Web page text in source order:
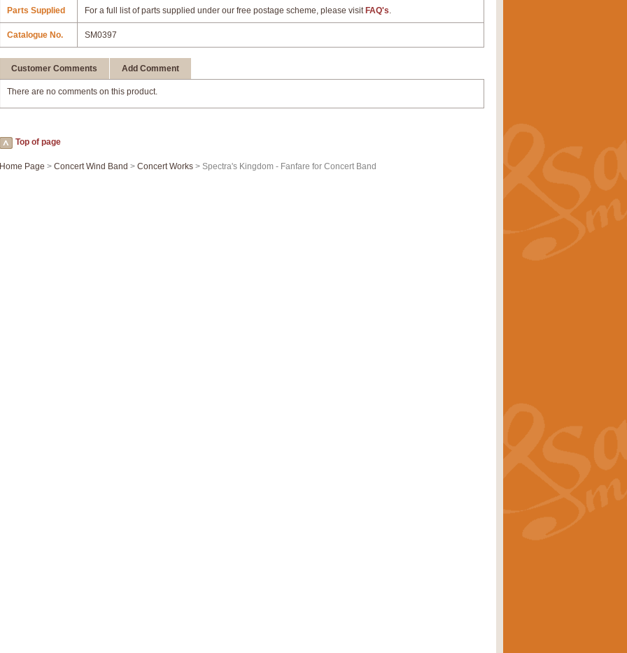
Parts Supplied For a full list of parts supplied under our free postage scheme, please visit FAQ's.
Catalogue No. SM0397
Customer Comments Add Comment
There are no comments on this product.
Top of page
Home Page > Concert Wind Band > Concert Works > Spectra's Kingdom - Fanfare for Concert Band